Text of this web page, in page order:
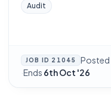
Audit
JOB ID 21045 Posted
·Ends 6th Oct '26